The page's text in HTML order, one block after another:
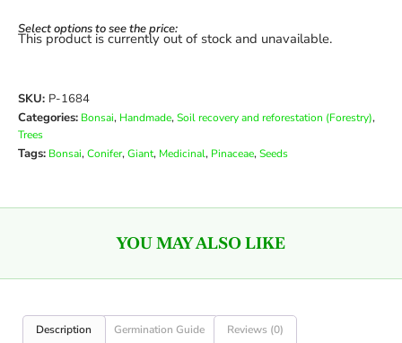
Select options to see the price:
This product is currently out of stock and unavailable.
SKU: P-1684
Categories: Bonsai, Handmade,Soil recovery and reforestation (Forestry),
Trees
Tags: Bonsai,Conifer,Giant, Medicinal, Pinaceae,Seeds
YOU MAY ALSO LIKE
Description Germination Guide Reviews (0)